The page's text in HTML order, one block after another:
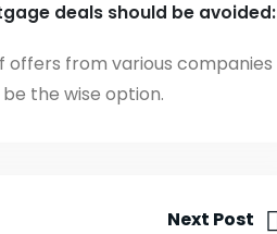
deals should be avoided:
from various companies
the wise option.
Next Post